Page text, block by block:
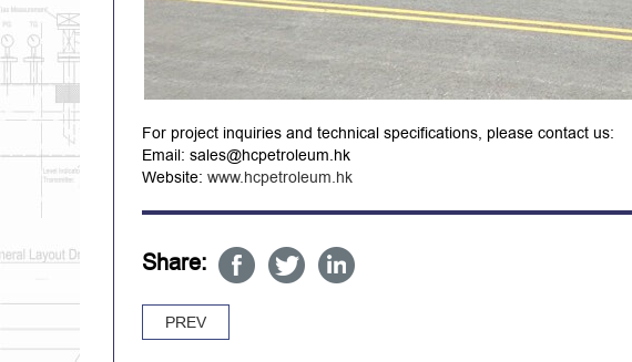
For project inquiries and technical specifications, please contact us:
Email: sales@hcpetroleum.hk
Website: www.hcpetroleum.hk
Share:
PREV